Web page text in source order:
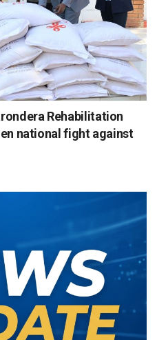
Rehabilitation
national fight against